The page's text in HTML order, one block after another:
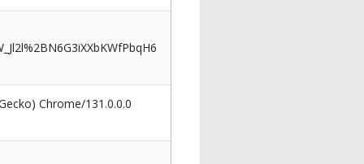
Chrome/131.0.0.0